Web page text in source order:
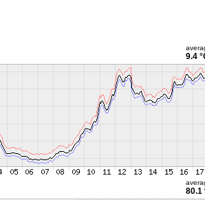
9.4
80.1